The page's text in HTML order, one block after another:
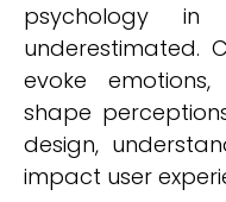
psychology
underestimated.
evoke
shape
design,
impact user